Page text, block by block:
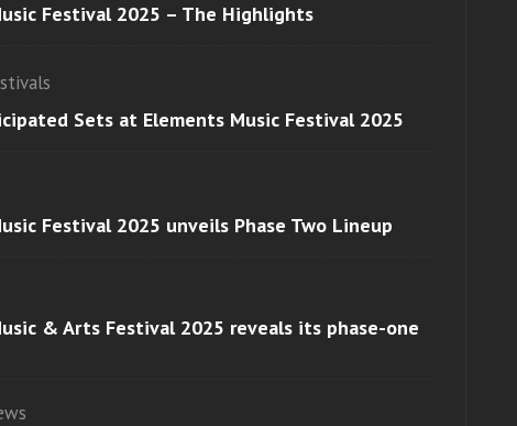
Festival 2025 – The Highlights
Sets at Elements Music Festival 2025
Festival 2025 unveils Phase Two Lineup
& Arts Festival 2025 reveals its phase-one